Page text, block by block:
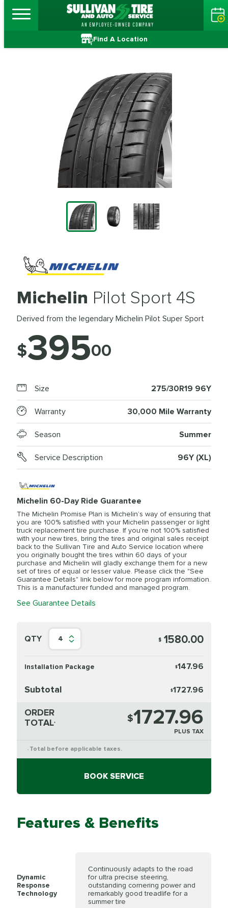
Find A Location
Michelin Pilot Sport 4S
Derived from the legendary Michelin Pilot Super Sport
$39500
Size 275/30R19 96Y
Warranty 30,000 Mile Warranty
Season Summer
Service Description 96Y (XL)
Michelin 60-Day Ride Guarantee
The Michelin Promise Plan is Michelin’s way of ensuring that
you are 100% satisfied with your Michelin passenger or light
truck replacement tire purchase. If you’re not 100% satisfied
with your new tires, bring the tires and original sales receipt
back to the Sullivan Tire and Auto Service location where
you originally bought the tires within 60 days of your
purchase and Michelin will gladly exchange them for a new
set of tires of equal or lesser value. Please click the "See
Guarantee Details" link below for more program information.
This is a manufacturer funded and managed program.
See Guarantee Details
QTY 4 $ 1580.00
Installation Package $147.96
Subtotal $1727.96
ORDER
TOTAL* $1727.96
PLUS TAX
* Total before applicable taxes.
BOOK SERVICE
Features & Benefits
Dynamic
Response
Technology
Continuously adapts to the road
for ultra precise steering,
outstanding cornering power and
remarkably good treadlife for a
summer tire